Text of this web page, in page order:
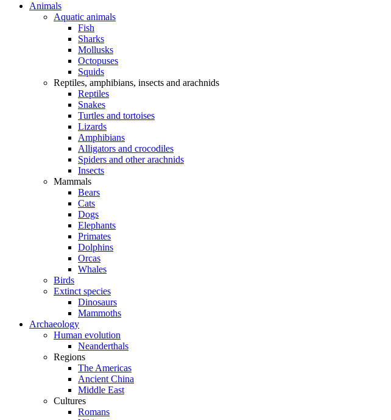
Animals
Aquatic animals
Fish
Sharks
Mollusks
Octopuses
Squids
Reptiles, amphibians, insects and arachnids
Reptiles
Snakes
Turtles and tortoises
Lizards
Amphibians
Alligators and crocodiles
Spiders and other arachnids
Insects
Mammals
Bears
Cats
Dogs
Elephants
Primates
Dolphins
Orcas
Whales
Birds
Extinct species
Dinosaurs
Mammoths
Archaeology
Human evolution
Neanderthals
Regions
The Americas
Ancient China
Middle East
Cultures
Romans